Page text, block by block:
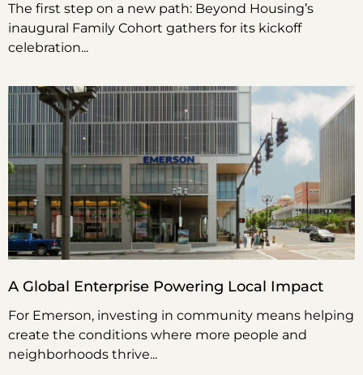
The first step on a new path: Beyond Housing’s
inaugural Family Cohort gathers for its kickoff
celebration
A Global Enterprise Powering Local Impact
For Emerson, investing in community means helping
create the conditions where more people and
neighborhoods thrive